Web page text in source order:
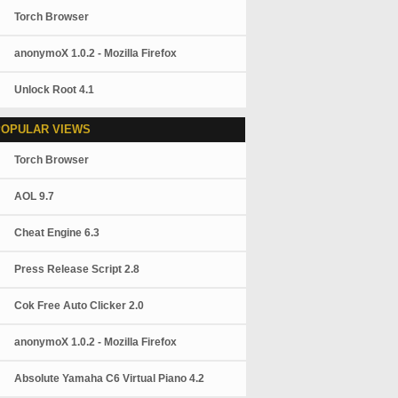
Torch Browser
anonymoX 1.0.2 - Mozilla Firefox
Unlock Root 4.1
VIEWS
Torch Browser
AOL 9.7
Cheat Engine 6.3
Press Release Script 2.8
Cok Free Auto Clicker 2.0
anonymoX 1.0.2 - Mozilla Firefox
Absolute Yamaha C6 Virtual Piano 4.2